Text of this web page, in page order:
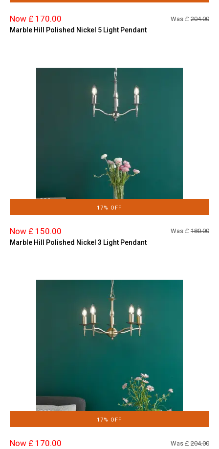
Now £ 170.00 Was £ 204.00
Marble Hill Polished Nickel 5 Light Pendant
17% OFF
Now £ 150.00 Was £ 180.00
Marble Hill Polished Nickel 3 Light Pendant
17% OFF
Now £ 170.00 Was £ 204.00